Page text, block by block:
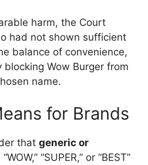
harm, the Court
had not shown sufficient
balance of convenience,
Wow Burger from
name.
for Brands
that generic or
“SUPER,” or “BEST”